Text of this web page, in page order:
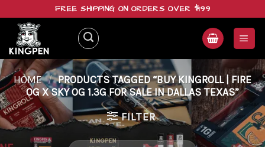
content
FREE SHIPPING ON ORDERS OVER $199
HOME / PRODUCTS TAGGED “BUY KINGROLL | FIRE
OG X SKY OG 1.3G FOR SALE IN DALLAS TEXAS”
FILTER